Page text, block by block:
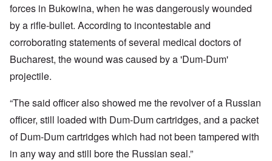
forces in Bukowina, when he was dangerously wounded
by a rifle-bullet. According to incontestable and
corroborating statements of several medical doctors of
Bucharest, the wound was caused by a 'Dum-Dum'
projectile.
“The said officer also showed me the revolver of a Russian
officer, still loaded with Dum-Dum cartridges, and a packet
of Dum-Dum cartridges which had not been tampered with
in any way and still bore the Russian seal.”